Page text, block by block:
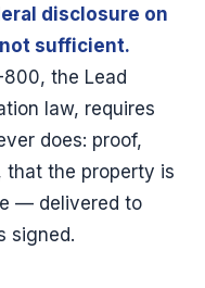
disclosure on
sufficient.
800, the Lead
law, requires
does: proof,
that the property is
— delivered to
signed.